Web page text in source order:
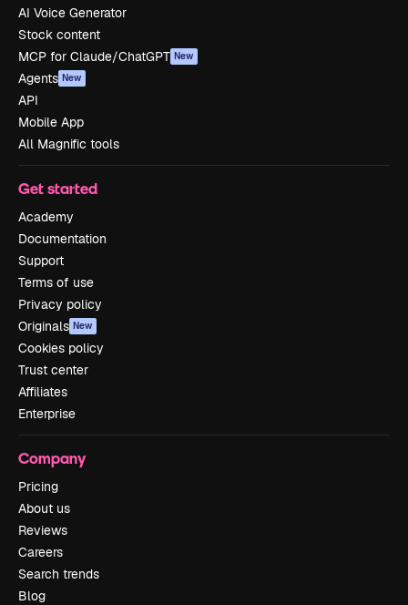
AI Voice Generator
Stock content
MCP for Claude/ChatGPT New
Agents New
API
Mobile App
All Magnific tools
Get started
Academy
Documentation
Support
Terms of use
Privacy policy
Originals New
Cookies policy
Trust center
Affiliates
Enterprise
Company
Pricing
About us
Reviews
Careers
Search trends
Blog